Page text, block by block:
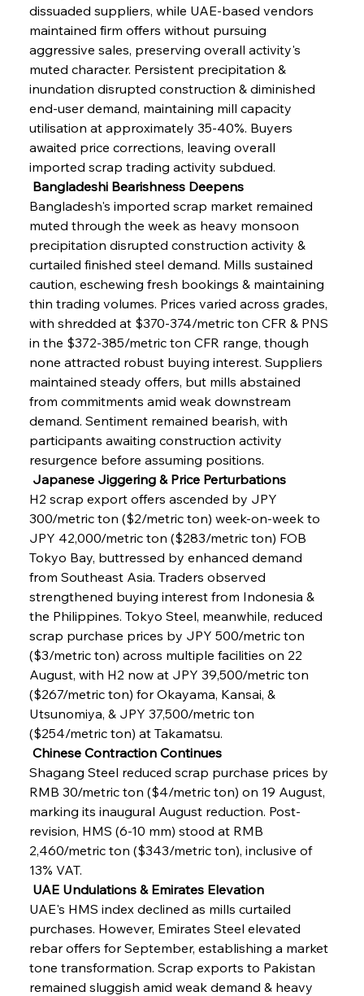
dissuaded suppliers, while UAE-based vendors
maintained firm offers without pursuing
aggressive sales, preserving overall activity's
muted character. Persistent precipitation &
inundation disrupted construction & diminished
end-user demand, maintaining mill capacity
utilisation at approximately 35-40%. Buyers
awaited price corrections, leaving overall
imported scrap trading activity subdued.
Bangladeshi Bearishness Deepens
Bangladesh's imported scrap market remained
muted through the week as heavy monsoon
precipitation disrupted construction activity &
curtailed finished steel demand. Mills sustained
caution, eschewing fresh bookings & maintaining
thin trading volumes. Prices varied across grades,
with shredded at $370-374/metric ton CFR & PNS
in the $372-385/metric ton CFR range, though
none attracted robust buying interest. Suppliers
maintained steady offers, but mills abstained
from commitments amid weak downstream
demand. Sentiment remained bearish, with
participants awaiting construction activity
resurgence before assuming positions.
Japanese Jiggering & Price Perturbations
H2 scrap export offers ascended by JPY
300/metric ton ($2/metric ton) week-on-week to
JPY 42,000/metric ton ($283/metric ton) FOB
Tokyo Bay, buttressed by enhanced demand
from Southeast Asia. Traders observed
strengthened buying interest from Indonesia &
the Philippines. Tokyo Steel, meanwhile, reduced
scrap purchase prices by JPY 500/metric ton
($3/metric ton) across multiple facilities on 22
August, with H2 now at JPY 39,500/metric ton
($267/metric ton) for Okayama, Kansai, &
Utsunomiya, & JPY 37,500/metric ton
($254/metric ton) at Takamatsu.
Chinese Contraction Continues
Shagang Steel reduced scrap purchase prices by
RMB 30/metric ton ($4/metric ton) on 19 August,
marking its inaugural August reduction. Post-
revision, HMS (6-10 mm) stood at RMB
2,460/metric ton ($343/metric ton), inclusive of
13% VAT.
UAE Undulations & Emirates Elevation
UAE's HMS index declined as mills curtailed
purchases. However, Emirates Steel elevated
rebar offers for September, establishing a market
tone transformation. Scrap exports to Pakistan
remained sluggish amid weak demand & heavy